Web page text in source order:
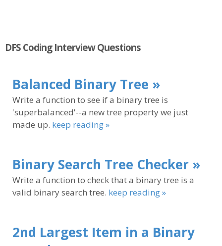
DFS Coding Interview Questions
Balanced Binary Tree »
Write a function to see if a binary tree is
'superbalanced'--a new tree property we just
made up. keep reading »
Binary Search Tree Checker »
Write a function to check that a binary tree is a
valid binary search tree. keep reading »
2nd Largest Item in a Binary